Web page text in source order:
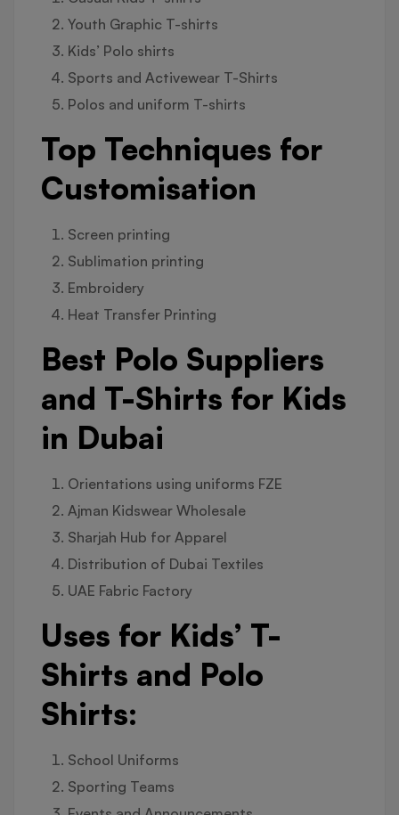
Youth Graphic T-shirts
Kids’ Polo shirts
Sports and Activewear T-Shirts
Polos and uniform T-shirts
Top Techniques for
Customisation
Screen printing
Sublimation printing
Embroidery
Heat Transfer Printing
Best Polo Suppliers
and T-Shirts for Kids
in Dubai
Orientations using uniforms FZE
Ajman Kidswear Wholesale
Sharjah Hub for Apparel
Distribution of Dubai Textiles
UAE Fabric Factory
Uses for Kids’ T-
Shirts and Polo
Shirts:
School Uniforms
Sporting Teams